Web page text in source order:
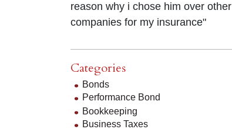
reason why i chose him over other
companies for my insurance"
Categories
Bonds
Performance Bond
Bookkeeping
Business Taxes